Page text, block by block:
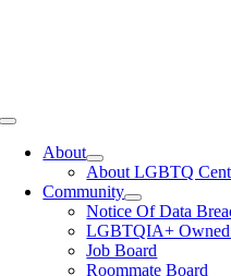
Toggle
NavigationAbout
About LGBTQ
Community
Notice Of Data
LGBTQIA+ Owned
Job Board
Roommate Board